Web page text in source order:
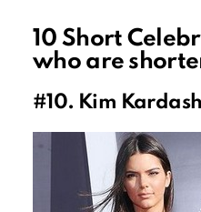
10 Short
who are
#10. Kim